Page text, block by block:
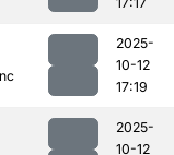
2025-
10-12
17:19
2025-
10-12